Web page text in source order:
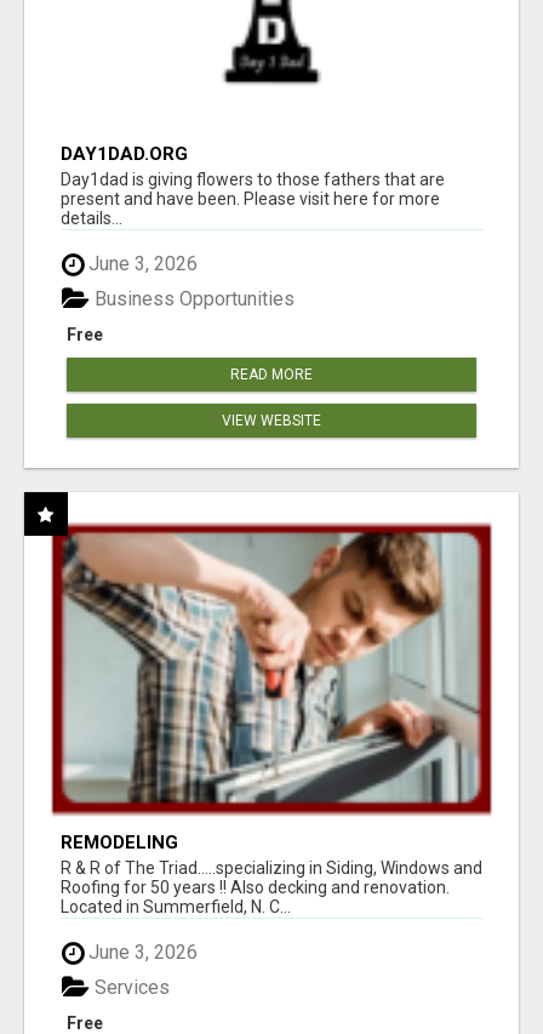
DAY1DAD.ORG
Day1dad is giving flowers to those fathers that are
present and have been. Please visit here for more
details...
June 3, 2026
Free
Business Opportunities
READ MORE
VIEW WEBSITE
REMODELING
R & R of The Triad.....specializing in Siding, Windows and
Roofing for 50 years !! Also decking and renovation.
Located in Summerfield, N. C...
June 3, 2026
Free
Services